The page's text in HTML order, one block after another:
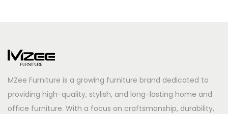
MZee Furniture is a growing furniture brand dedicated to
providing high-quality, stylish, and long-lasting home and
office furniture. With a focus on craftsmanship, durability,